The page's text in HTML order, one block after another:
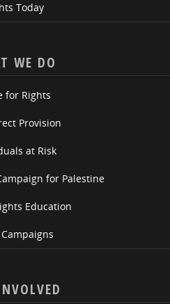
Today
WE DO
for Rights
Provision
at Risk
for Palestine
Education